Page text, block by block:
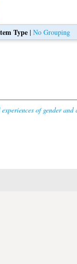
Type| No Grouping
of gender